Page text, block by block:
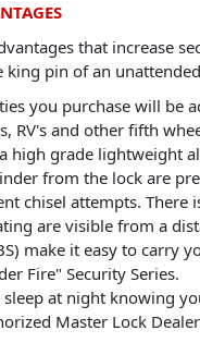
that increase
king pin of an
you purchase will be
RV's and other fifth
high grade lightweight
from the lock are
chisel attempts. There
are visible from a
make it easy to carry
Fire" Security Series.
at night knowing
Master Lock